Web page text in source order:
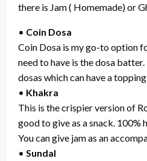
there is Jam ( Homemade) or
• Coin Dosa
Coin Dosa is my go-to option
need to have is the dosa
dosas which can have a topping
• Khakra
This is the crispier version of
good to give as a snack. 100%
You can give jam as an
• Sundal